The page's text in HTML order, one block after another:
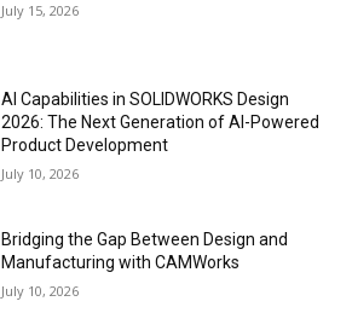
July 15, 2026
AI Capabilities in SOLIDWORKS Design
2026: The Next Generation of AI-Powered
Product Development
July 10, 2026
Bridging the Gap Between Design and
Manufacturing with CAMWorks
July 10, 2026